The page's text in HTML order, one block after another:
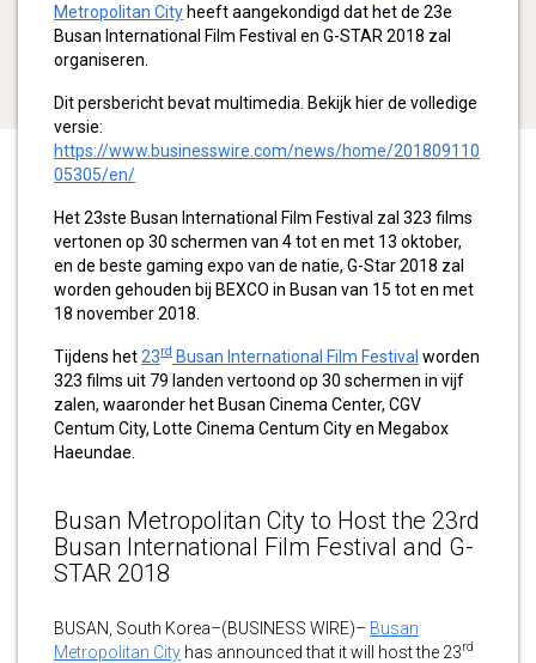
Metropolitan Cityheeft aangekondigd dat het de 23e
Busan International Film Festival en G-STAR 2018 zal
organiseren.
Dit persbericht bevat multimedia. Bekijk hier de volledige
versie:
https://www.businesswire.com/news/home/201809110
05305/en/
Het 23ste Busan International Film Festival zal 323 films
vertonen op 30 schermen van 4 tot en met 13 oktober,
en de beste gaming expo van de natie, G-Star 2018 zal
worden gehouden bij BEXCO in Busan van 15 tot en met
18 november 2018.
Tijdens het23rd Busan International Film Festival worden
323 films uit 79 landen vertoond op 30 schermen in vijf
zalen, waaronder het Busan Cinema Center, CGV
Centum City, Lotte Cinema Centum City en Megabox
Haeundae.
Busan Metropolitan City to Host the 23rd
Busan International Film Festival and G-
STAR 2018
BUSAN, South Korea–(BUSINESS WIRE)– Busan
Metropolitan City has announced that it will host the 23rd